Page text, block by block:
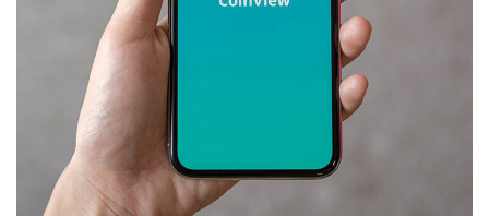
Mobile Coin View App
DEVELOPMENT